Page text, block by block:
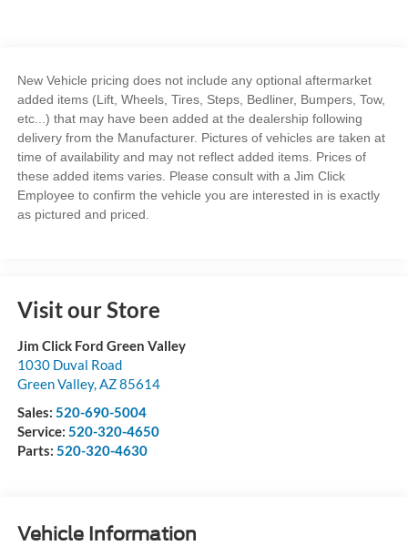
New Vehicle pricing does not include any optional aftermarket
added items (Lift, Wheels, Tires, Steps, Bedliner, Bumpers, Tow,
etc...) that may have been added at the dealership following
delivery from the Manufacturer. Pictures of vehicles are taken at
time of availability and may not reflect added items. Prices of
these added items varies. Please consult with a Jim Click
Employee to confirm the vehicle you are interested in is exactly
as pictured and priced.
Visit our Store
Jim Click Ford Green Valley
1030 Duval Road
Green Valley,AZ85614
Sales: 520-690-5004
Service: 520-320-4650
Parts: 520-320-4630
Vehicle Information